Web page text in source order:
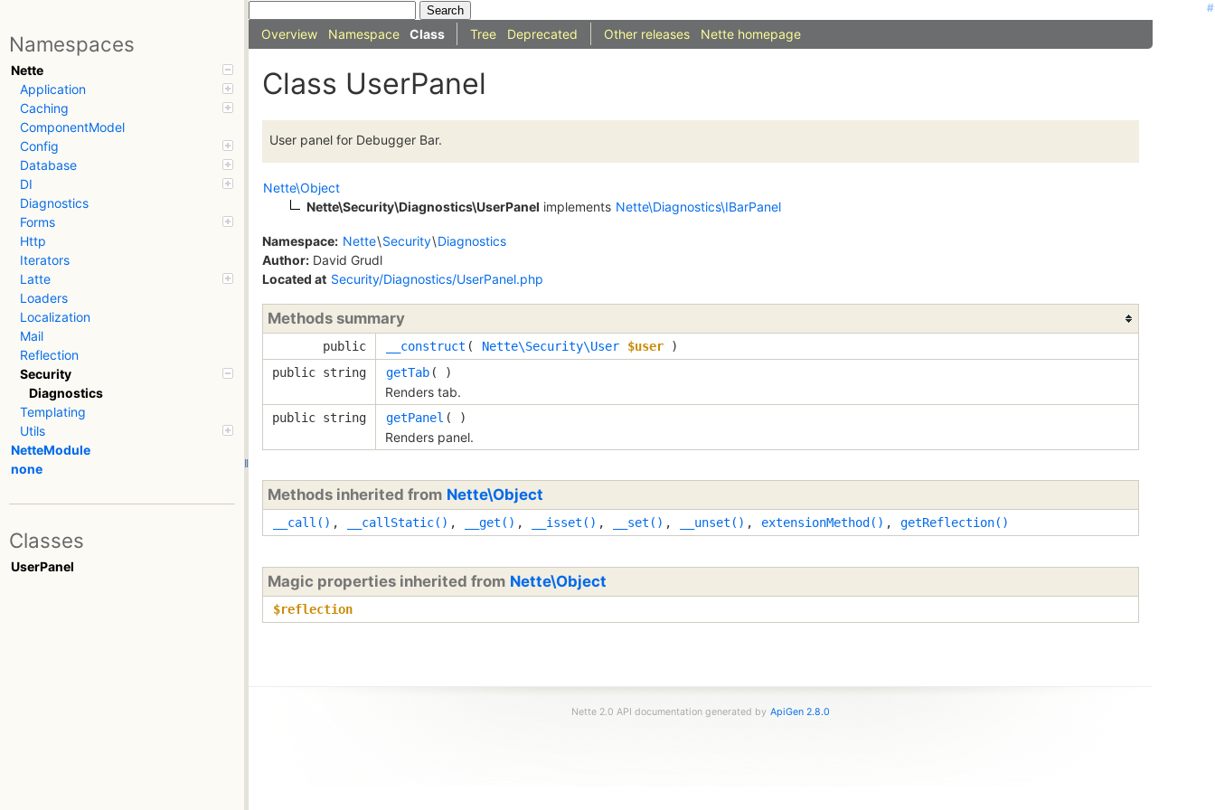
Namespaces
Nette
Application
Caching
ComponentModel
Config
Database
DI
Diagnostics
Forms
Http
Iterators
Latte
Loaders
Localization
Mail
Reflection
Security
Diagnostics
Templating
Utils
NetteModule
none
Classes
UserPanel
Overview Namespace Class Tree Deprecated Other releases Nette homepage
Class UserPanel
User panel for Debugger Bar.
Nette\Object
Nette\Security\Diagnostics\UserPanel implements Nette\Diagnostics\IBarPanel
Namespace: Nette\Security\Diagnostics
Author: David Grudl
Located at Security/Diagnostics/UserPanel.php
Methods summary
public
#
__construct ( Nette\Security\User $user )
public string
#
getTab ( )
Renders tab.
public string
#
getPanel ( )
Renders panel.
Methods inherited from Nette\Object
__call() , __callStatic() , __get() , __isset() , __set() , __unset() , extensionMethod() , getReflection()
Magic properties inherited from Nette\Object
$reflection
Nette 2.0 API documentation generated by ApiGen 2.8.0